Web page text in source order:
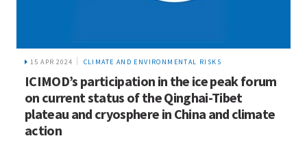
15 APR 2024 CLIMATE AND ENVIRONMENTAL RISKS
ICIMOD’s participation in the ice peak forum
on current status of the Qinghai-Tibet
plateau and cryosphere in China and climate
action